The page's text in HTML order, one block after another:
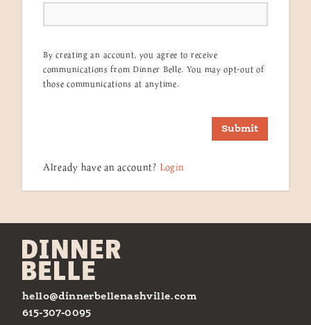
By creating an account, you agree to receive
communications from Dinner Belle. You may opt-out of
those communications at anytime.
Submit
Already have an account? Login
hello@dinnerbellenashville.com
615-307-0095